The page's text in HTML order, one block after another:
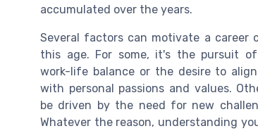
accumulated over the years.
Several factors can motivate a career
this age. For some, it's the pursuit
work-life balance or the desire to
with personal passions and values.
be driven by the need for new
Whatever the reason, understanding